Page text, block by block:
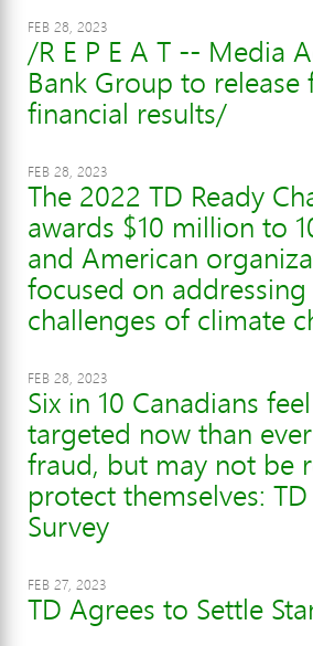
FEB 28, 2023
/R E P E A T -- Media
Bank Group to
financial results/
FEB 28, 2023
The 2022 TD Ready
awards $10 million to
and American
focused on
challenges of climate
FEB 28, 2023
Six in 10 Canadians
targeted now than
fraud, but may not be
protect themselves:
Survey
FEB 27, 2023
TD Agrees to Settle